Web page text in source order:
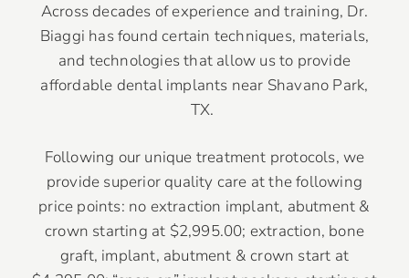
Across decades of experience and training, Dr.
Biaggi has found certain techniques, materials,
and technologies that allow us to provide
affordable dental implants near Shavano Park,
TX.
Following our unique treatment protocols, we
provide superior quality care at the following
price points: no extraction implant, abutment &
crown starting at $2,995.00; extraction, bone
graft, implant, abutment & crown start at